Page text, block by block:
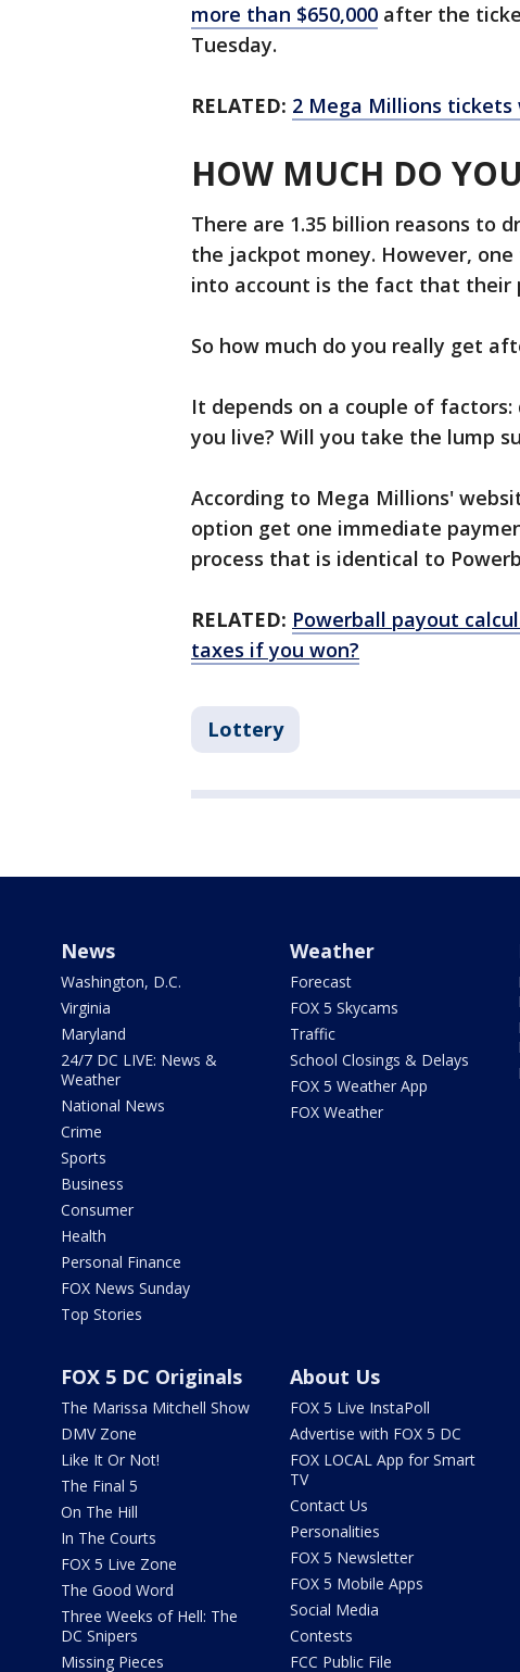
more than $650,000 after the
Tuesday.
RELATED: 2 Mega Millions tickets
HOW MUCH DO
There are 1.35 billion reasons to
the jackpot money. However,
into account is the fact that their
So how much do you really get
It depends on a couple of
you live? Will you take the lump
According to Mega Millions'
option get one immediate
process that is identical to
RELATED: Powerball payout
taxes if you won?
Lottery
News
Washington, D.C.
Virginia
Maryland
24/7 DC LIVE: News &
Weather
National News
Crime
Sports
Business
Consumer
Health
Personal Finance
FOX News Sunday
Top Stories
Weather
Forecast
FOX 5 Skycams
Traffic
School Closings & Delays
FOX 5 Weather App
FOX Weather
FOX 5 DC Originals
The Marissa Mitchell Show
DMV Zone
Like It Or Not!
The Final 5
On The Hill
In The Courts
FOX 5 Live Zone
The Good Word
Three Weeks of Hell: The
DC Snipers
Missing Pieces
About Us
FOX 5 Live InstaPoll
Advertise with FOX 5 DC
FOX LOCAL App for Smart
TV
Contact Us
Personalities
FOX 5 Newsletter
FOX 5 Mobile Apps
Social Media
Contests
FCC Public File